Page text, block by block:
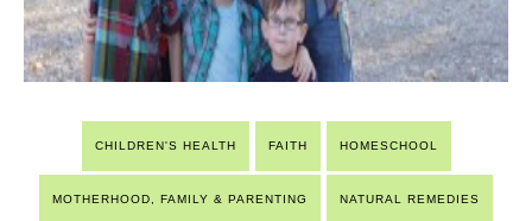
CHILDREN'S HEALTH FAITH HOMESCHOOL
MOTHERHOOD, FAMILY & PARENTING NATURAL REMEDIES